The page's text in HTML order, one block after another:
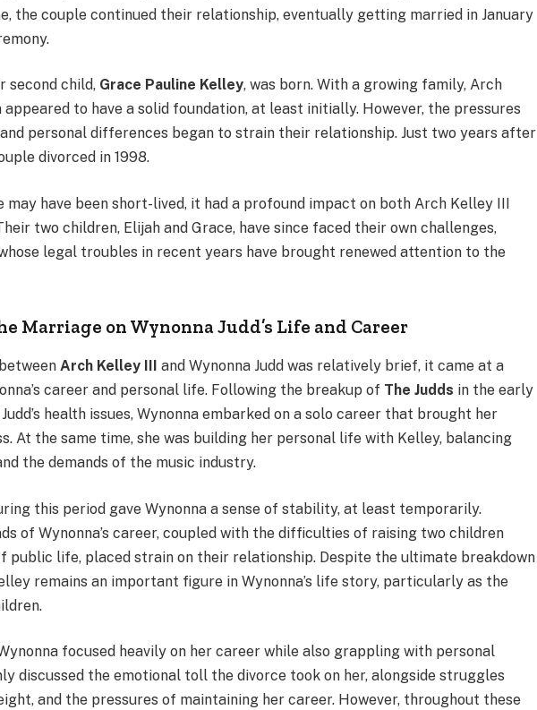
the couple continued their relationship, eventually getting married in January
second child, Grace Pauline Kelley, was born. With a growing family, Arch
appeared to have a solid foundation, at least initially. However, the pressures
personal differences began to strain their relationship. Just two years after
divorced in 1998.
may have been short-lived, it had a profound impact on both Arch Kelley III
two children, Elijah and Grace, have since faced their own challenges,
legal troubles in recent years have brought renewed attention to the
Marriage on Wynonna Judd’s Life and Career
Arch Kelley III and Wynonna Judd was relatively brief, it came at a
career and personal life. Following the breakup of The Judds in the early
health issues, Wynonna embarked on a solo career that brought her
At the same time, she was building her personal life with Kelley, balancing
the demands of the music industry.
this period gave Wynonna a sense of stability, at least temporarily.
of Wynonna’s career, coupled with the difficulties of raising two children
public life, placed strain on their relationship. Despite the ultimate breakdown
remains an important figure in Wynonna’s life story, particularly as the
focused heavily on her career while also grappling with personal
discussed the emotional toll the divorce took on her, alongside struggles
and the pressures of maintaining her career. However, throughout these